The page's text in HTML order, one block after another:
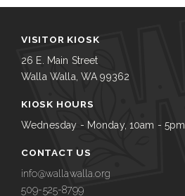
VISITOR KIOSK
26 E. Main Street
Walla Walla, WA 99362
KIOSK HOURS
Wednesday - Monday, 10am - 5pm
CONTACT US
info@wallawalla.org
509-525-8799